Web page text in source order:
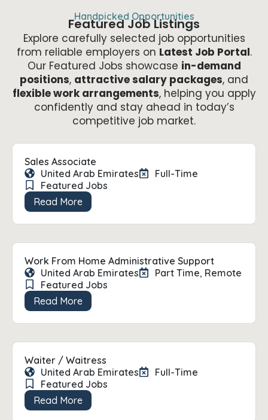
Handpicked Opportunities
Featured Job Listings
Explore carefully selected job opportunities
from reliable employers on Latest Job Portal.
Our Featured Jobs showcase in-demand
positions, attractive salary packages, and
flexible work arrangements, helping you apply
confidently and stay ahead in today’s
competitive job market.
Sales Associate
United Arab Emirates
Full-Time
Featured Jobs
Read More
Work From Home Administrative Support
United Arab Emirates
Part Time, Remote
Featured Jobs
Read More
Waiter / Waitress
United Arab Emirates
Full-Time
Featured Jobs
Read More